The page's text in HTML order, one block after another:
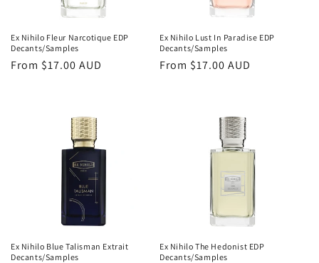
Ex Nihilo Fleur Narcotique EDP
Decants/Samples
Regular
From $17.00 AUD
Ex Nihilo Lust In Paradise EDP
Decants/Samples
Regular
From $17.00 AUD
Ex Nihilo Blue Talisman Extrait
Decants/Samples
Ex Nihilo The Hedonist EDP
Decants/Samples